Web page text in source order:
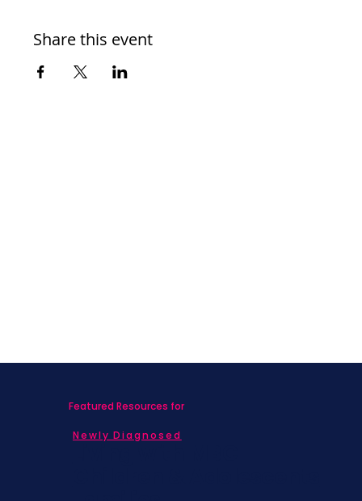
Share this event
Featured Resources for
Newly Diagnosed